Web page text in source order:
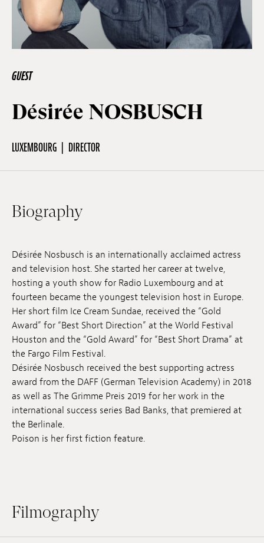
Off Festival
Practical information
Young Audience
Press / Pro
Jobs
Submissions
Archives
Publications
GUEST
Désirée NOSBUSCH
LUXEMBOURG DIRECTOR
Biography
Désirée Nosbusch is an internationally acclaimed actress
and television host. She started her career at twelve,
hosting a youth show for Radio Luxembourg and at
fourteen became the youngest television host in Europe.
Her short film Ice Cream Sundae, received the “Gold
Award” for “Best Short Direction” at the World Festival
Houston and the “Gold Award” for “Best Short Drama” at
the Fargo Film Festival.
Désirée Nosbusch received the best supporting actress
award from the DAFF (German Television Academy) in 2018
as well as The Grimme Preis 2019 for her work in the
international success series Bad Banks, that premiered at
the Berlinale.
Poison is her first fiction feature.
Filmography